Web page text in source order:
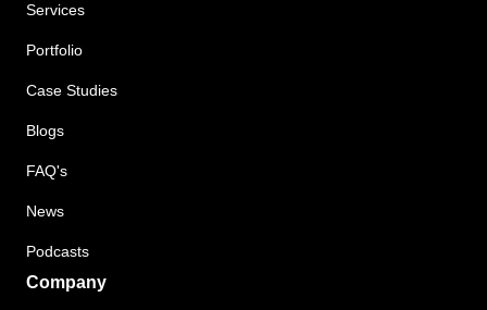
Services
Portfolio
Case Studies
Blogs
FAQ's
News
Podcasts
Company